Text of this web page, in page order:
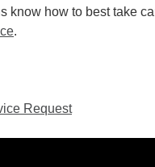
know how to best take
.
Request